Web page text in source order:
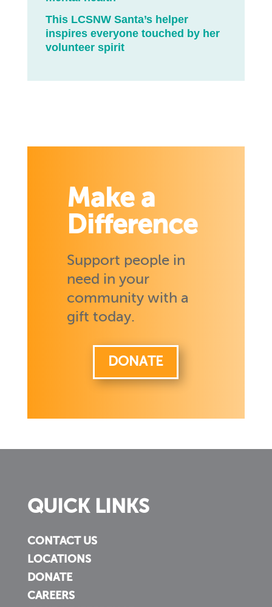
This LCSNW Santa’s helper
inspires everyone touched by her
volunteer spirit
Make a
Difference
Support people in
need in your
community with a
gift today.
DONATE
QUICK LINKS
CONTACT US
LOCATIONS
DONATE
CAREERS